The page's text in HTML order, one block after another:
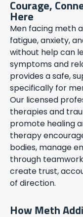
Courage,
Here
Men facing meth
fatigue, anxiety,
without help can
symptoms and
provides a safe,
specifically for
Our licensed
therapies and
promote healing
therapy
bodies, manage
through
create trust,
of direction.
How Meth